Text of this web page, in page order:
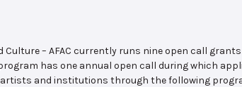
Culture – AFAC currently runs nine open call
has one annual open call during which
and institutions through the following